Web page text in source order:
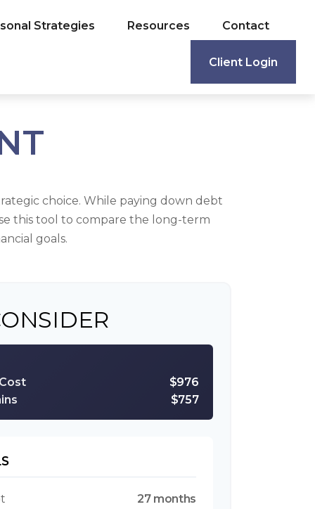
Strategies Resources Contact
Client Login
choice. While paying down debt
this tool to compare the long-term
goals.
$976
$757
27 months